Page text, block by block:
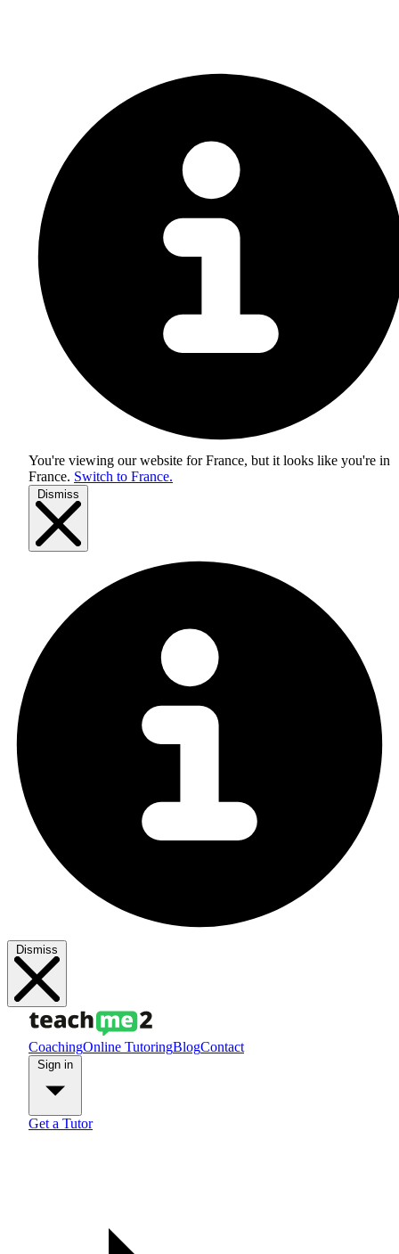
You're viewing our website for France, but it looks like you're in
France. Switch to France.
Dismiss
Dismiss
CoachingOnline TutoringBlogContact
Get a Tutor